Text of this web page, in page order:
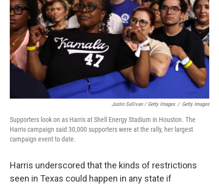
Justin Sullivan / Getty Images / Getty Images
Supporters look on as Harris at Shell Energy Stadium in Houston. The
Harris campaign said 30,000 supporters were at the rally, her largest
campaign event to date.
Harris underscored that the kinds of restrictions
seen in Texas could happen in any state if